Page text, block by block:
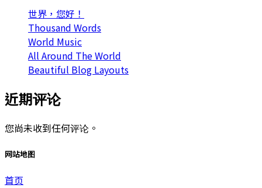
世界，您好！
Thousand Words
World Music
All Around The World
Beautiful Blog Layouts
近期评论
您尚未收到任何评论。
网站地图
首页